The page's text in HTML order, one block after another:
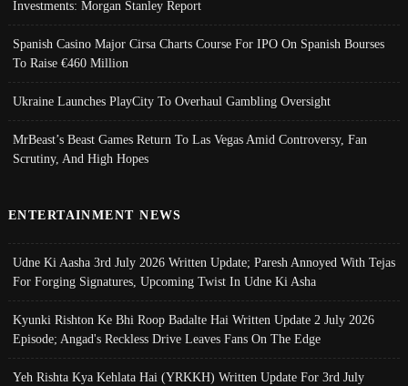
Investments: Morgan Stanley Report
Spanish Casino Major Cirsa Charts Course For IPO On Spanish Bourses
To Raise €460 Million
Ukraine Launches PlayCity To Overhaul Gambling Oversight
MrBeast’s Beast Games Return To Las Vegas Amid Controversy, Fan
Scrutiny, And High Hopes
ENTERTAINMENT NEWS
Udne Ki Aasha 3rd July 2026 Written Update; Paresh Annoyed With Tejas
For Forging Signatures, Upcoming Twist In Udne Ki Asha
Kyunki Rishton Ke Bhi Roop Badalte Hai Written Update 2 July 2026
Episode; Angad's Reckless Drive Leaves Fans On The Edge
Yeh Rishta Kya Kehlata Hai (YRKKH) Written Update For 3rd July